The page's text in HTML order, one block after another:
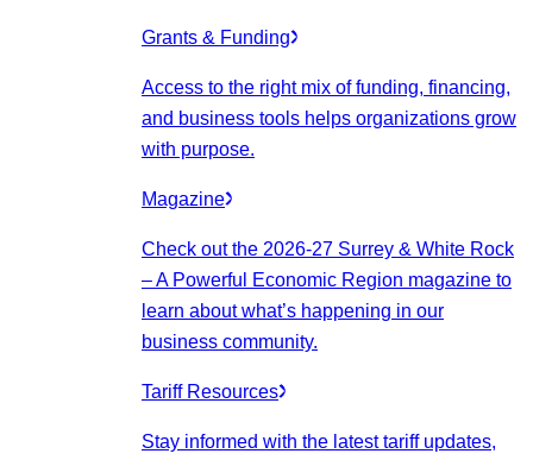
Grants & Funding
Access to the right mix of funding, financing,
and business tools helps organizations grow
with purpose.
Magazine
Check out the 2026-27 Surrey & White Rock
– A Powerful Economic Region magazine to
learn about what’s happening in our
business community.
Tariff Resources
Stay informed with the latest tariff updates,